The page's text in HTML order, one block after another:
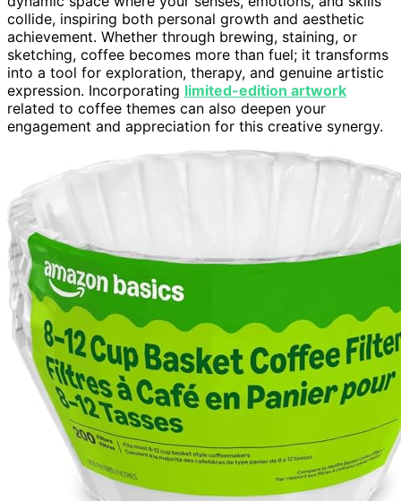
collide, inspiring both personal growth and aesthetic
achievement. Whether through brewing, staining, or
sketching, coffee becomes more than fuel; it transforms
into a tool for exploration, therapy, and genuine artistic
expression. Incorporating limited-edition artwork
related to coffee themes can also deepen your
engagement and appreciation for this creative synergy.